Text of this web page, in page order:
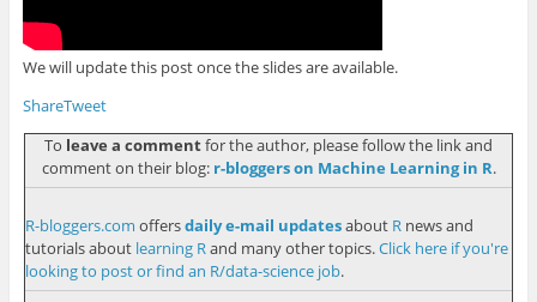
We will update this post once the slides are available.
ShareTweet
To leave a commentfor the author, please follow the link and
comment on their blog: r-bloggers on Machine Learning in R.
R-bloggers.com offersdaily e-mail updatesabout R news and
tutorials about learning R and many other topics.Click here if you're
looking to post or find an R/data-science job.